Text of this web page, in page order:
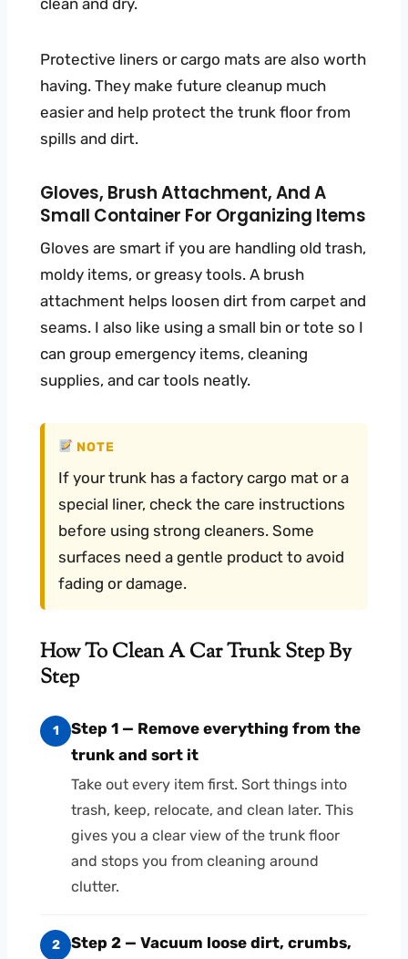
Protective liners or cargo mats are also worth
having. They make future cleanup much
easier and help protect the trunk floor from
spills and dirt.
Gloves, Brush Attachment, And A
Small Container For Organizing Items
Gloves are smart if you are handling old trash,
moldy items, or greasy tools. A brush
attachment helps loosen dirt from carpet and
seams. I also like using a small bin or tote so I
can group emergency items, cleaning
supplies, and car tools neatly.
NOTE
If your trunk has a factory cargo mat or a
special liner, check the care instructions
before using strong cleaners. Some
surfaces need a gentle product to avoid
fading or damage.
How To Clean A Car Trunk Step By
Step
1
Step 1 — Remove everything from the
trunk and sort it
Take out every item first. Sort things into
trash, keep, relocate, and clean later. This
gives you a clear view of the trunk floor
and stops you from cleaning around
clutter.
2
Step 2 — Vacuum loose dirt, crumbs,